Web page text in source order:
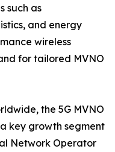
such as
and energy
wireless
for tailored MVNO
the 5G MVNO
key growth segment
Network Operator